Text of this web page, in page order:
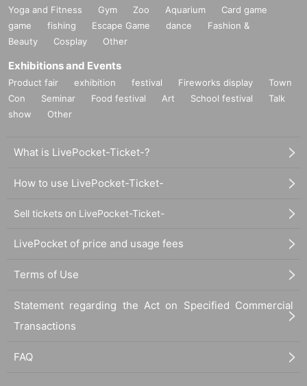
Yoga and Fitness Gym Zoo Aquarium
Card game
game
fishing Escape Game dance
Fashion &
Beauty
Cosplay Other
Exhibitions and Events
Product fair exhibition festival Fireworks display
Town
Con
Seminar Food festival Art School festival
Talk
show
Other
What is LivePocket-Ticket-?
How to use LivePocket-Ticket-
Sell tickets on LivePocket-Ticket-
LivePocket of price and usage fees
Terms of Use
Statement regarding the Act on Specified Commercial
Transactions
FAQ